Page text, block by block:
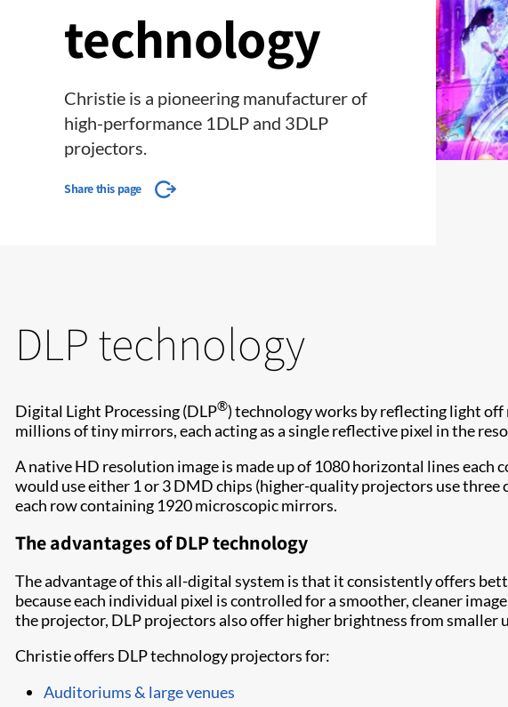
technology
Christie is a pioneering manufacturer of
high-performance 1DLP and 3DLP
projectors.
Share this page
DLP technology
Digital Light Processing (DLP®) technology works by reflecting light
millions of tiny mirrors, each acting as a single reflective pixel in the
A native HD resolution image is made up of 1080 horizontal lines
would use either 1 or 3 DMD chips (higher-quality projectors use three
each row containing 1920 microscopic mirrors.
The advantages of DLP technology
The advantage of this all-digital system is that it consistently offers
because each individual pixel is controlled for a smoother, cleaner
the projector, DLP projectors also offer higher brightness from smaller
Christie offers DLP technology projectors for:
Auditoriums & large venues